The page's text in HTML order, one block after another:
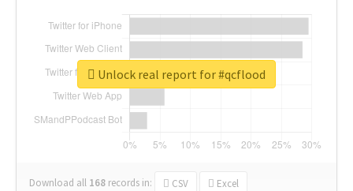
Download all 168 records in: CSV Excel
Unlock real report for #qcflood